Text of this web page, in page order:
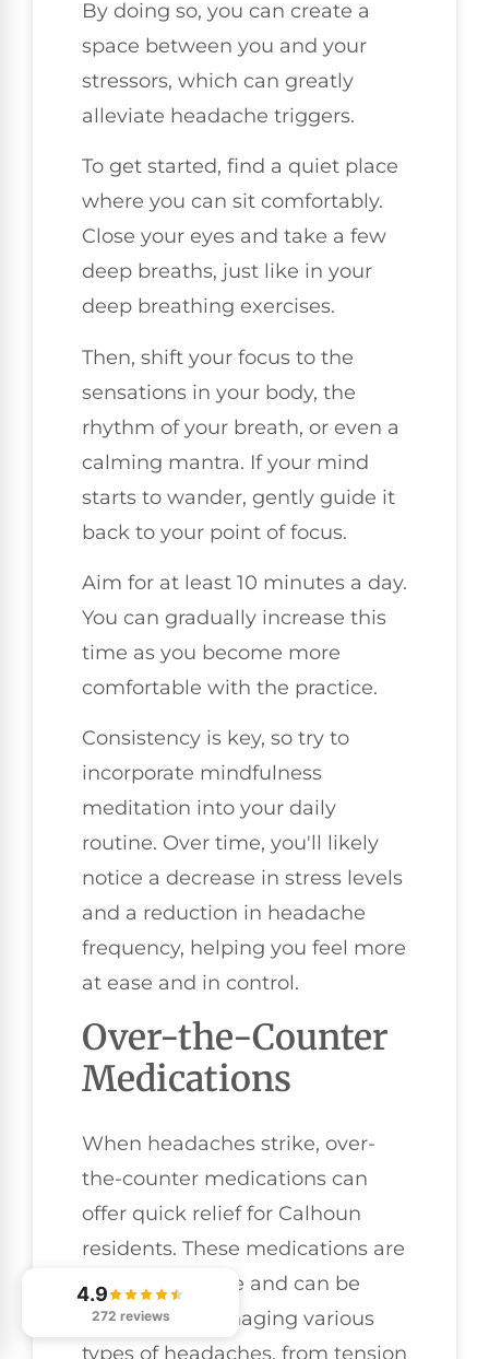
By doing so, you can create a
space between you and your
stressors, which can greatly
alleviate headache triggers.
To get started, find a quiet place
where you can sit comfortably.
Close your eyes and take a few
deep breaths, just like in your
deep breathing exercises.
Then, shift your focus to the
sensations in your body, the
rhythm of your breath, or even a
calming mantra. If your mind
starts to wander, gently guide it
back to your point of focus.
Aim for at least 10 minutes a day.
You can gradually increase this
time as you become more
comfortable with the practice.
Consistency is key, so try to
incorporate mindfulness
meditation into your daily
routine. Over time, you'll likely
notice a decrease in stress levels
and a reduction in headache
frequency, helping you feel more
at ease and in control.
Over-the-Counter
Medications
When headaches strike, over-
the-counter medications can
offer quick relief for Calhoun
residents. These medications are
easily accessible and can be
effective in managing various
types of headaches, from tension
4.9
272 reviews